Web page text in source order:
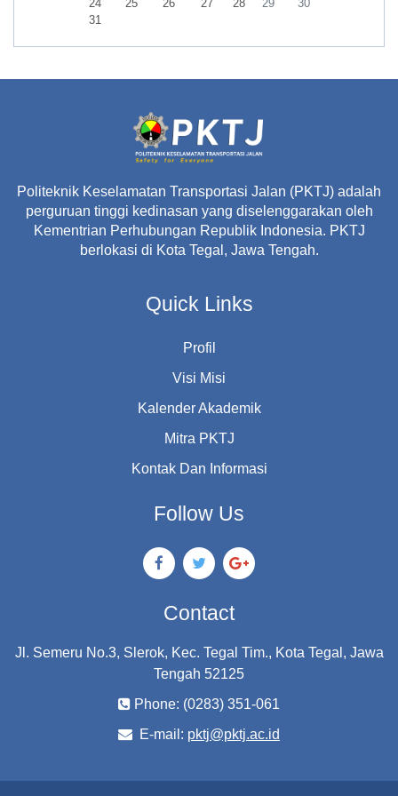
24 25 26 27 28 29
30
No events, Monday, 31 August
31
Politeknik Keselamatan Transportasi Jalan (PKTJ) adalah
perguruan tinggi kedinasan yang diselenggarakan oleh
Kementrian Perhubungan Republik Indonesia. PKTJ
berlokasi di Kota Tegal, Jawa Tengah.
Quick Links
Profil
Visi Misi
Kalender Akademik
Mitra PKTJ
Kontak Dan Informasi
Follow Us
Contact
Jl. Semeru No.3, Slerok, Kec. Tegal Tim., Kota Tegal, Jawa
Tengah 52125
Phone: (0283) 351-061
E-mail: pktj@pktj.ac.id